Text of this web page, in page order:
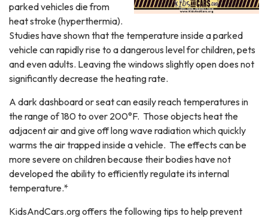
parked vehicles die from
heat stroke (hyperthermia).
Studies have shown that the temperature inside a parked
vehicle can rapidly rise to a dangerous level for children, pets
and even adults. Leaving the windows slightly open does not
significantly decrease the heating rate.
A dark dashboard or seat can easily reach temperatures in
the range of 180 to over 200°F. Those objects heat the
adjacent air and give off long wave radiation which quickly
warms the air trapped inside a vehicle. The effects can be
more severe on children because their bodies have not
developed the ability to efficiently regulate its internal
temperature.*
KidsAndCars.org offers the following tips to help prevent